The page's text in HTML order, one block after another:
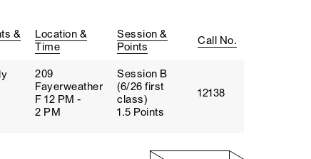
&
Location &
Time
Session &
Points
Call No.
209
Fayerweather
F 12 PM -
2 PM
Session B
(6/26 first
class)
1.5 Points
12138